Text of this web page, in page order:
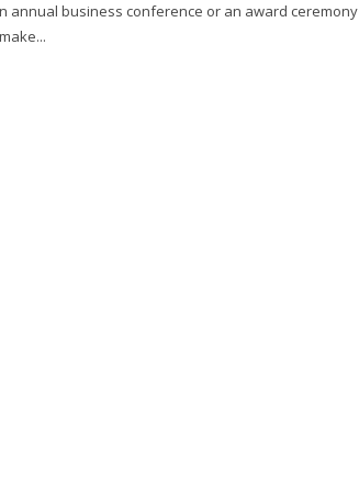
annual business conference or an award ceremony